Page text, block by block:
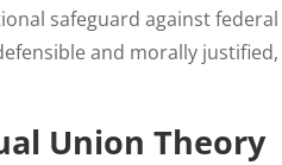
safeguard against federal
and morally justified,
Union Theory